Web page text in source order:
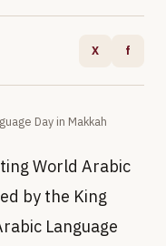
X f
Day in Makkah
World Arabic
by the King
Language